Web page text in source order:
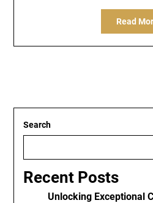
Read
Search
Recent Posts
Unlocking Exceptional